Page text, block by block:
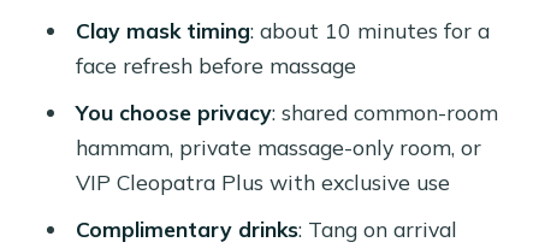
Massage strength: ask for the touch
you want
What to expect in real life: cleanliness,
timing, and room flow
Is it good for couples, women, and
families?
Clay mask timing: about 10 minutes for a
face refresh before massage
You choose privacy: shared common-room
hammam, private massage-only room, or
VIP Cleopatra Plus with exclusive use
Complimentary drinks: Tang on arrival